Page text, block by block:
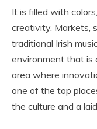
It is filled with
creativity. Markets,
traditional Irish
environment that is
area where
one of the top
the culture and a